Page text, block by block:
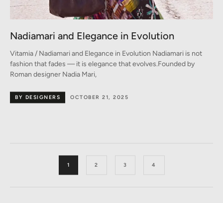
Nadiamari and Elegance in Evolution
Vitamia / Nadiamari and Elegance in Evolution Nadiamari is not
fashion that fades — it is elegance that evolves.Founded by
Roman designer Nadia Mari,
OCTOBER 21, 2025
BY DESIGNERS
1 2 3 4